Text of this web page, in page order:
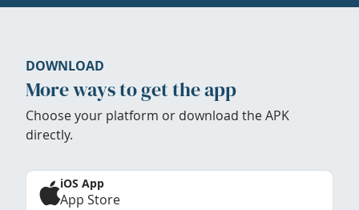
DOWNLOAD
More ways to get the app
Choose your platform or download the APK
directly.
iOS App
App Store